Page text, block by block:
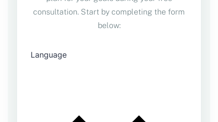
consultation. Start by completing the form
below: